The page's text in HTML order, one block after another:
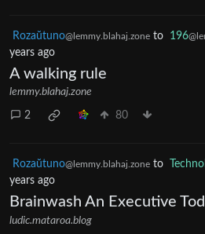
Rozaŭtuno@lemmy.blahaj.zone to 196
years ago
A walking rule
lemmy.blahaj.zone
2 80
Rozaŭtuno@lemmy.blahaj.zone to
years ago
Brainwash An Executive
ludic.mataroa.blog